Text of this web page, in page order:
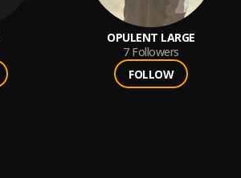
OPULENT LARGE
7 Followers
FOLLOW